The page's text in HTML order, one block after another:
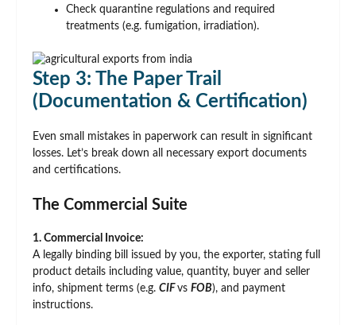
Check quarantine regulations and required
treatments (e.g. fumigation, irradiation).
Step 3: The Paper Trail
(Documentation & Certification)
Even small mistakes in paperwork can result in significant
losses. Let’s break down all necessary export documents
and certifications.
The Commercial Suite
1. Commercial Invoice:
A legally binding bill issued by you, the exporter, stating full
product details including value, quantity, buyer and seller
info, shipment terms (e.g. CIF vs FOB), and payment
instructions.